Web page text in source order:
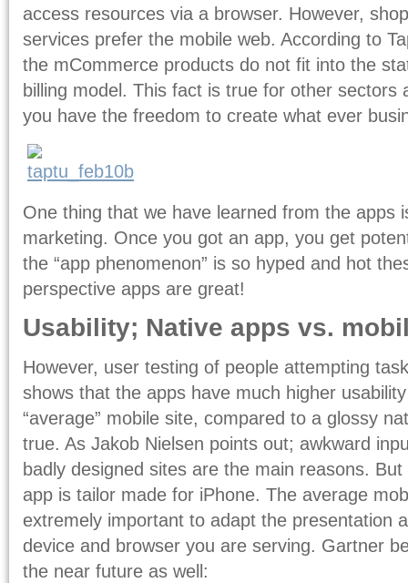
access resources via a browser. However,
services prefer the mobile web. According to
the mCommerce products do not fit into the
billing model. This fact is true for other sectors
you have the freedom to create what ever
One thing that we have learned from the apps
marketing. Once you got an app, you get
the “app phenomenon” is so hyped and hot
perspective apps are great!
Usability; Native apps vs.
However, user testing of people attempting
shows that the apps have much higher
“average” mobile site, compared to a glossy
true. As Jakob Nielsen points out; awkward
badly designed sites are the main reasons.
app is tailor made for iPhone. The average
extremely important to adapt the presentation
device and browser you are serving. Gartner
the near future as well: